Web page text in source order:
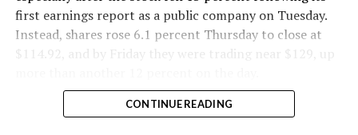
daily use.
The timing lines up with a company digging in more
has multiple Prufrock machines active or arriving in
, where Music City Loop construction has been
first earnings report as a public company on Tuesday.
Instead, shares rose 6.1 percent Thursday to close at
$114.92, and by Friday they were trading near $129, up
CONTINUE READING